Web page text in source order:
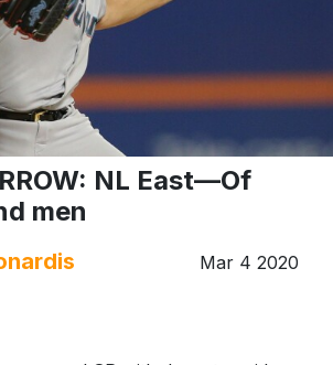
NL East—Of
men
Mar 4 2020